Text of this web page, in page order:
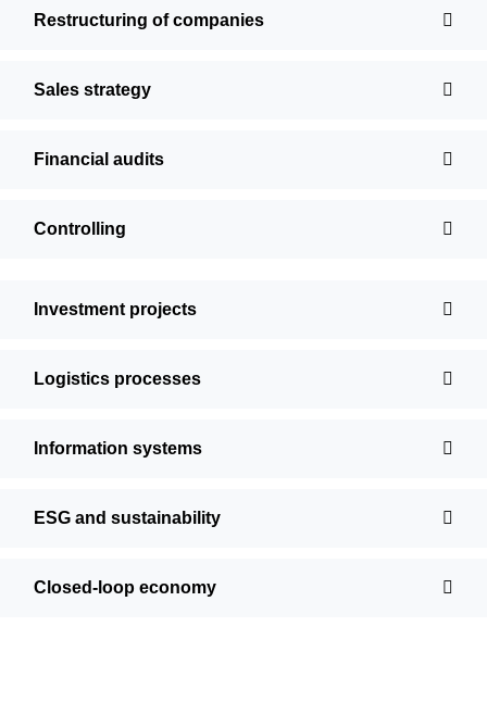
Restructuring of companies
Sales strategy
Financial audits
Controlling
Investment projects
Logistics processes
Information systems
ESG and sustainability
Closed-loop economy